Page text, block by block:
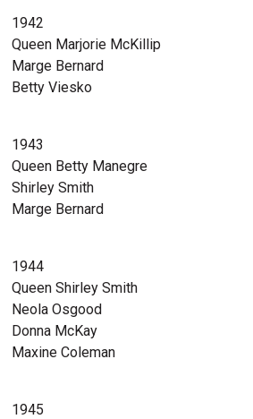
1942
Queen Marjorie McKillip
Marge Bernard
Betty Viesko
1943
Queen Betty Manegre
Shirley Smith
Marge Bernard
1944
Queen Shirley Smith
Neola Osgood
Donna McKay
Maxine Coleman
1945